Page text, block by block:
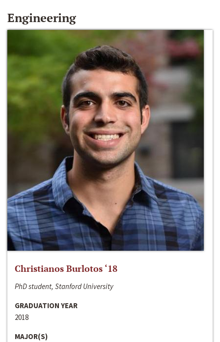
Engineering
Christianos Burlotos ‘18
PhD student, Stanford University
GRADUATION YEAR
2018
MAJOR(S)